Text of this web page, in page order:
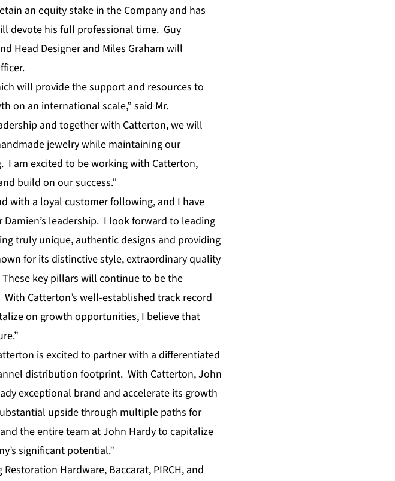
an equity stake in the Company and has
devote his full professional time. Guy
Head Designer and Miles Graham will
will provide the support and resources to
on an international scale,” said Mr.
and together with Catterton, we will
jewelry while maintaining our
I am excited to be working with Catterton,
build on our success.”
with a loyal customer following, and I have
leadership. I look forward to leading
truly unique, authentic designs and providing
for its distinctive style, extraordinary quality
key pillars will continue to be the
Catterton’s well-established track record
on growth opportunities, I believe that
is excited to partner with a differentiated
distribution footprint. With Catterton, John
exceptional brand and accelerate its growth
upside through multiple paths for
the entire team at John Hardy to capitalize
significant potential.”
Hardware, Baccarat, PIRCH, and